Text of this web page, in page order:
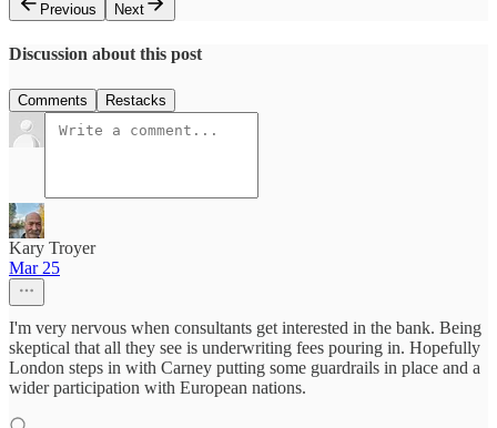
Previous
Next
Discussion about this post
Comments Restacks
Kary Troyer
Mar 25
I'm very nervous when consultants get interested in the bank. Being
skeptical that all they see is underwriting fees pouring in. Hopefully
London steps in with Carney putting some guardrails in place and a
wider participation with European nations.